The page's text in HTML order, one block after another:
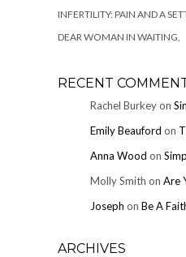
INFERTILITY: PAIN AND A
DEAR WOMAN IN WAITING,
RECENT
Rachel Burkeyon
Emily Beauford on
Anna Wood on
Molly Smith on Are
Joseph on Be A
ARCHIVES